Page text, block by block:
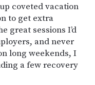
coveted vacation
to get extra
great sessions I’d
and never
long weekends, I
a few recovery